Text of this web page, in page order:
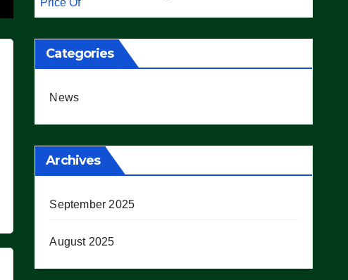
Categories
News
Archives
September 2025
August 2025